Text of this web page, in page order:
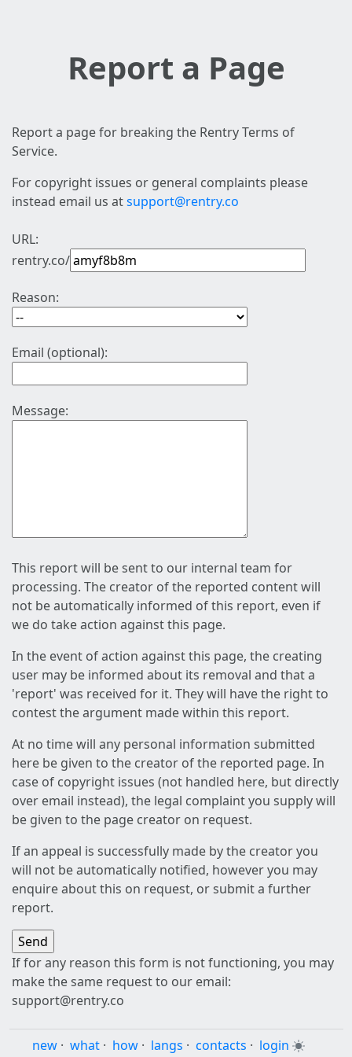
Report a Page
Report a page for breaking the Rentry Terms of
Service.
For copyright issues or general complaints please
instead email us atsupport@rentry.co
URL:
rentry.co/
Reason:
Email (optional):
Message:
This report will be sent to our internal team for
processing. The creator of the reported content will
not be automatically informed of this report, even if
we do take action against this page.
In the event of action against this page, the creating
user may be informed about its removal and that a
'report' was received for it. They will have the right to
contest the argument made within this report.
At no time will any personal information submitted
here be given to the creator of the reported page. In
case of copyright issues (not handled here, but directly
over email instead), the legal complaint you supply will
be given to the page creator on request.
If an appeal is successfully made by the creator you
will not be automatically notified, however you may
enquire about this on request, or submit a further
report.
If for any reason this form is not functioning, you may
make the same request to our email:
support@rentry.co
new · what · how · langs · contacts · login